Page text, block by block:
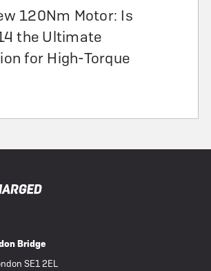
120Nm Motor: Is
the Ultimate
for High-Torque
Bridge
SE1 2EL